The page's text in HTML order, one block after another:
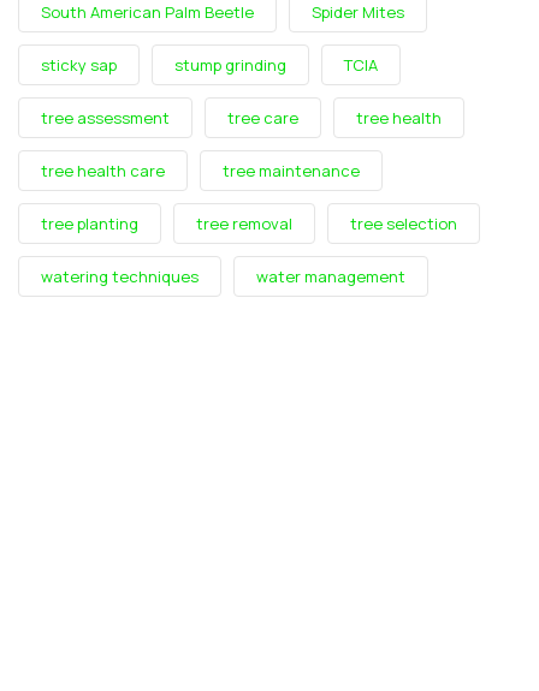
South American Palm Beetle Spider Mites
sticky sap stump grinding TCIA
tree assessment tree care tree health
tree health care tree maintenance
tree planting tree removal tree selection
watering techniques water management